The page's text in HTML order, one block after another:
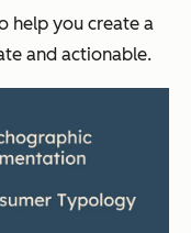
help you create a
and actionable.